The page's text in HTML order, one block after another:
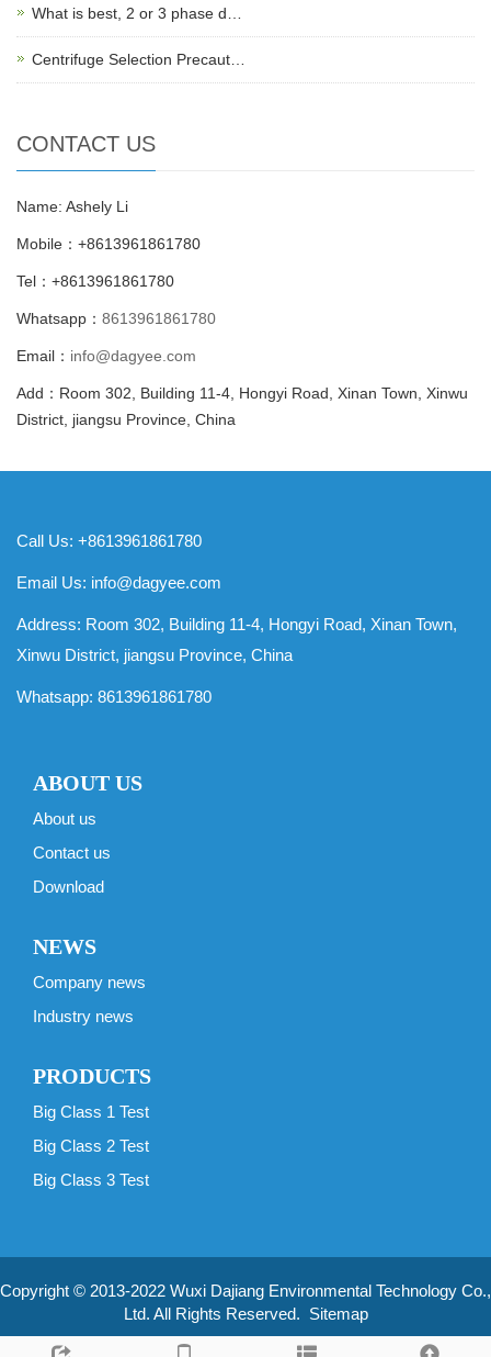
What is best, 2 or 3 phase d…
Centrifuge Selection Precaut…
CONTACT US
Name: Ashely Li
Mobile：+8613961861780
Tel：+8613961861780
Whatsapp： 8613961861780
Email： info@dagyee.com
Add：Room 302, Building 11-4, Hongyi Road, Xinan Town, Xinwu
District, jiangsu Province, China
Call Us: +8613961861780
Email Us: info@dagyee.com
Address: Room 302, Building 11-4, Hongyi Road, Xinan Town,
Xinwu District, jiangsu Province, China
Whatsapp: 8613961861780
ABOUT US
About us
Contact us
Download
NEWS
Company news
Industry news
PRODUCTS
Big Class 1 Test
Big Class 2 Test
Big Class 3 Test
Copyright © 2013-2022 Wuxi Dajiang Environmental Technology Co.,
Ltd. All Rights Reserved. Sitemap